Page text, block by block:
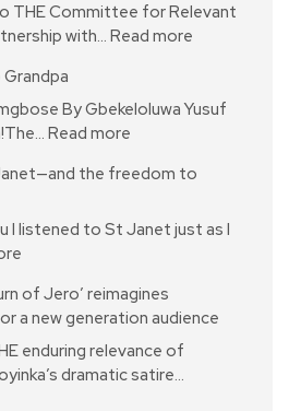
THE Committee for Relevant
with… Read more
By Gbekeloluwa Yusuf
Read more
the freedom to
I listened to St Janet just as I
of Jero’ reimagines
a new generation audience
enduring relevance of
dramatic satire…